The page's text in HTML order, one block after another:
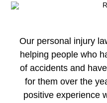
Our personal injury
helping people who
of accidents and
for them over the
positive experience